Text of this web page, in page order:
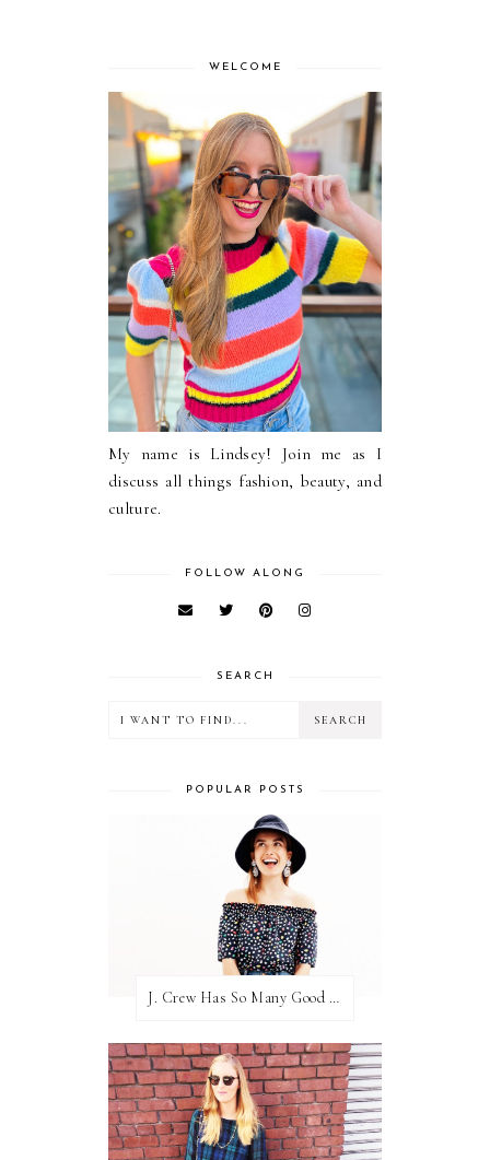
WELCOME
My name is Lindsey! Join me as I
discuss all things fashion, beauty, and
culture.
FOLLOW ALONG
SEARCH
POPULAR POSTS
J. Crew Has So Many Good Things Right Now